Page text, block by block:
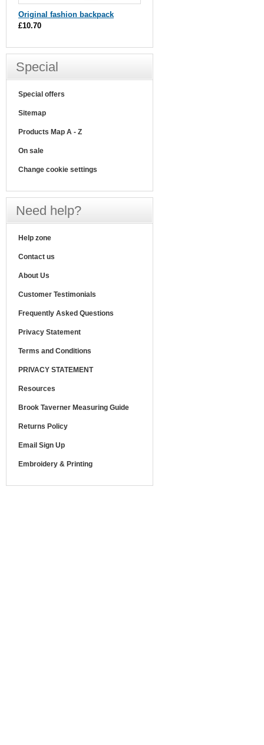
Original fashion backpack
£10.70
Special
Special offers
Sitemap
Products Map A - Z
On sale
Change cookie settings
Need help?
Help zone
Contact us
About Us
Customer Testimonials
Frequently Asked Questions
Privacy Statement
Terms and Conditions
PRIVACY STATEMENT
Resources
Brook Taverner Measuring Guide
Returns Policy
Email Sign Up
Embroidery & Printing